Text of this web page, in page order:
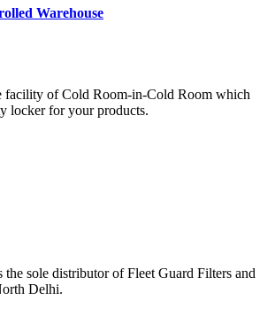
Warehouse
facility of Cold Room-in-Cold Room which
locker for your products.
sole distributor of Fleet Guard Filters and
Delhi.